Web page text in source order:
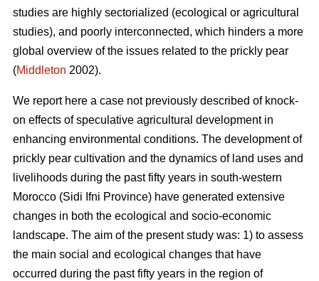
studies are highly sectorialized (ecological or agricultural
studies), and poorly interconnected, which hinders a more
global overview of the issues related to the prickly pear
(Middleton 2002).
We report here a case not previously described of knock-
on effects of speculative agricultural development in
enhancing environmental conditions. The development of
prickly pear cultivation and the dynamics of land uses and
livelihoods during the past fifty years in south-western
Morocco (Sidi Ifni Province) have generated extensive
changes in both the ecological and socio-economic
landscape. The aim of the present study was: 1) to assess
the main social and ecological changes that have
occurred during the past fifty years in the region of